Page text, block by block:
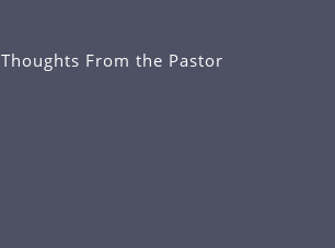
Thoughts From the Pastor